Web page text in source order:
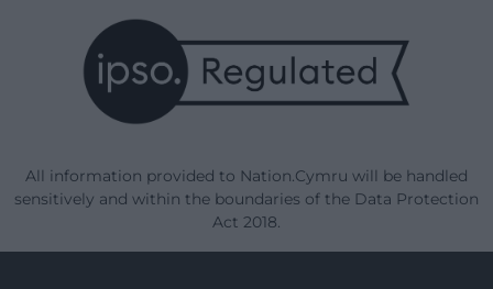
All information provided to Nation.Cymru will be handled
sensitively and within the boundaries of the Data Protection
Act 2018.